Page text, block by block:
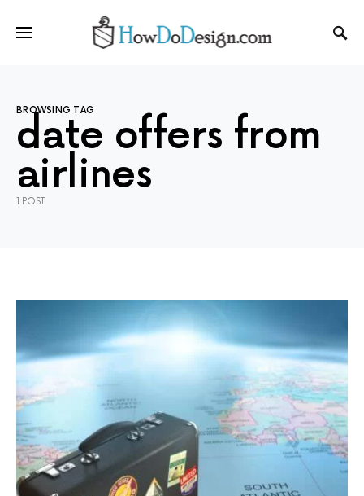
BROWSING TAG
date offers from
airlines
1 POST